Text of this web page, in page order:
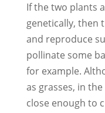
If the two plants
genetically, then
and reproduce
pollinate some
for example.
as grasses, in
close enough to